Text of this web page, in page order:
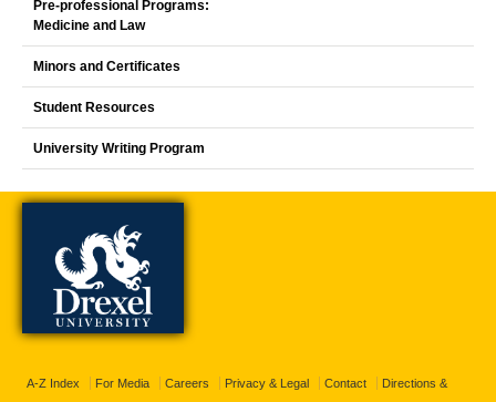
Pre-professional Programs:
Medicine and Law
Minors and Certificates
Student Resources
University Writing Program
A-Z Index For Media Careers Privacy & Legal Contact Directions &